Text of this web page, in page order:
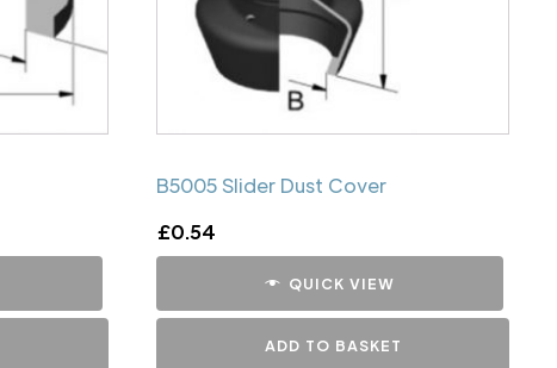
B5005 Slider Dust Cover
£0.54
QUICK VIEW
ADD TO BASKET